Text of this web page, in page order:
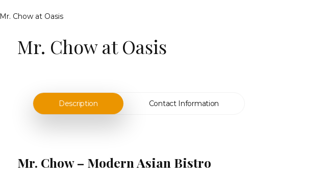
Mr. Chow at Oasis
Mr. Chow at Oasis
Description Contact Information
Mr. Chow – Modern Asian Bistro